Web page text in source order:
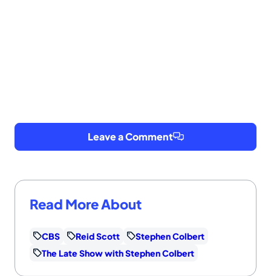
Leave a Comment
Read More About
CBS Reid Scott
Stephen Colbert
The Late Show with Stephen Colbert